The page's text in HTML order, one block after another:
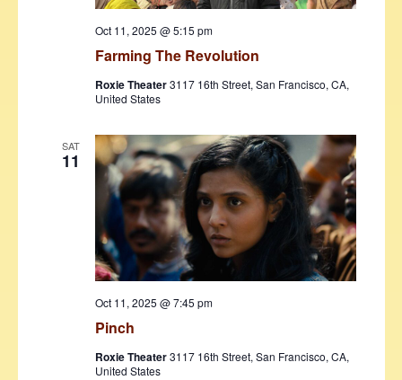
Farming The Revolution
Oct 11, 2025 @ 5:15 pm
Roxie Theater3117 16th Street, San Francisco, CA,
United States
SAT
11
Pinch
Oct 11, 2025 @ 7:45 pm
Roxie Theater3117 16th Street, San Francisco, CA,
United States